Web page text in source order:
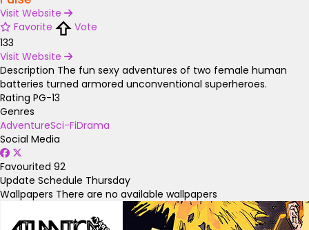
Visit Website
Favorite
Vote
133
Visit Website
Description The fun sexy adventures of two female human
batteries turned armored unconventional superheroes.
Rating PG-13
Genres
AdventureSci-FiDrama
Social Media
Favourited 92
Update Schedule Thursday
Wallpapers There are no available wallpapers